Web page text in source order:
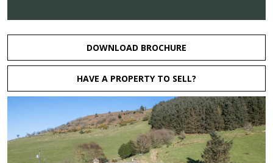
DOWNLOAD BROCHURE
HAVE A PROPERTY TO SELL?